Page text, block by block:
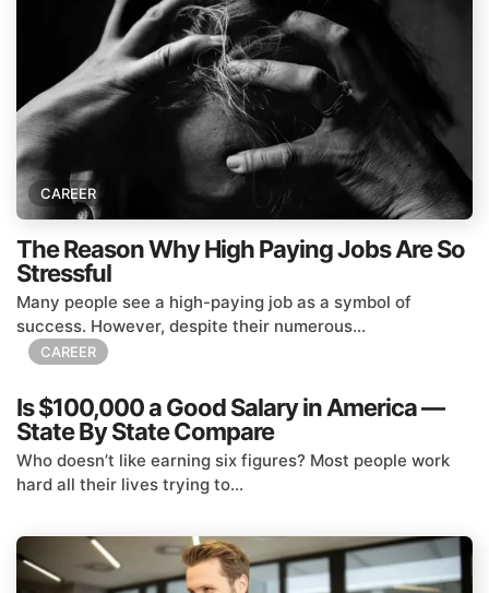
CAREER
The Reason Why High Paying Jobs Are So
Stressful
Many people see a high-paying job as a symbol of
success. However, despite their numerous...
CAREER
Is $100,000 a Good Salary in America —
State By State Compare
Who doesn’t like earning six figures? Most people work
hard all their lives trying to...